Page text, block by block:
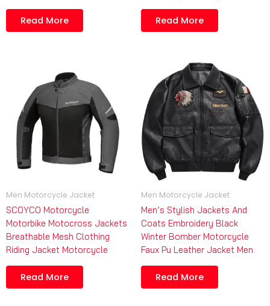
Read More Read More
Men Motorcycle Jacket
SCOYCO Motorcycle
Motorbike Motocross Jackets
Breathable Mesh Clothing
Riding Jacket Motorcycle
Read More
Men Motorcycle Jacket
Men’s Stylish Jackets And
Coats Embroidery Black
Winter Bomber Motorcycle
Faux Pu Leather Jacket Men
Read More